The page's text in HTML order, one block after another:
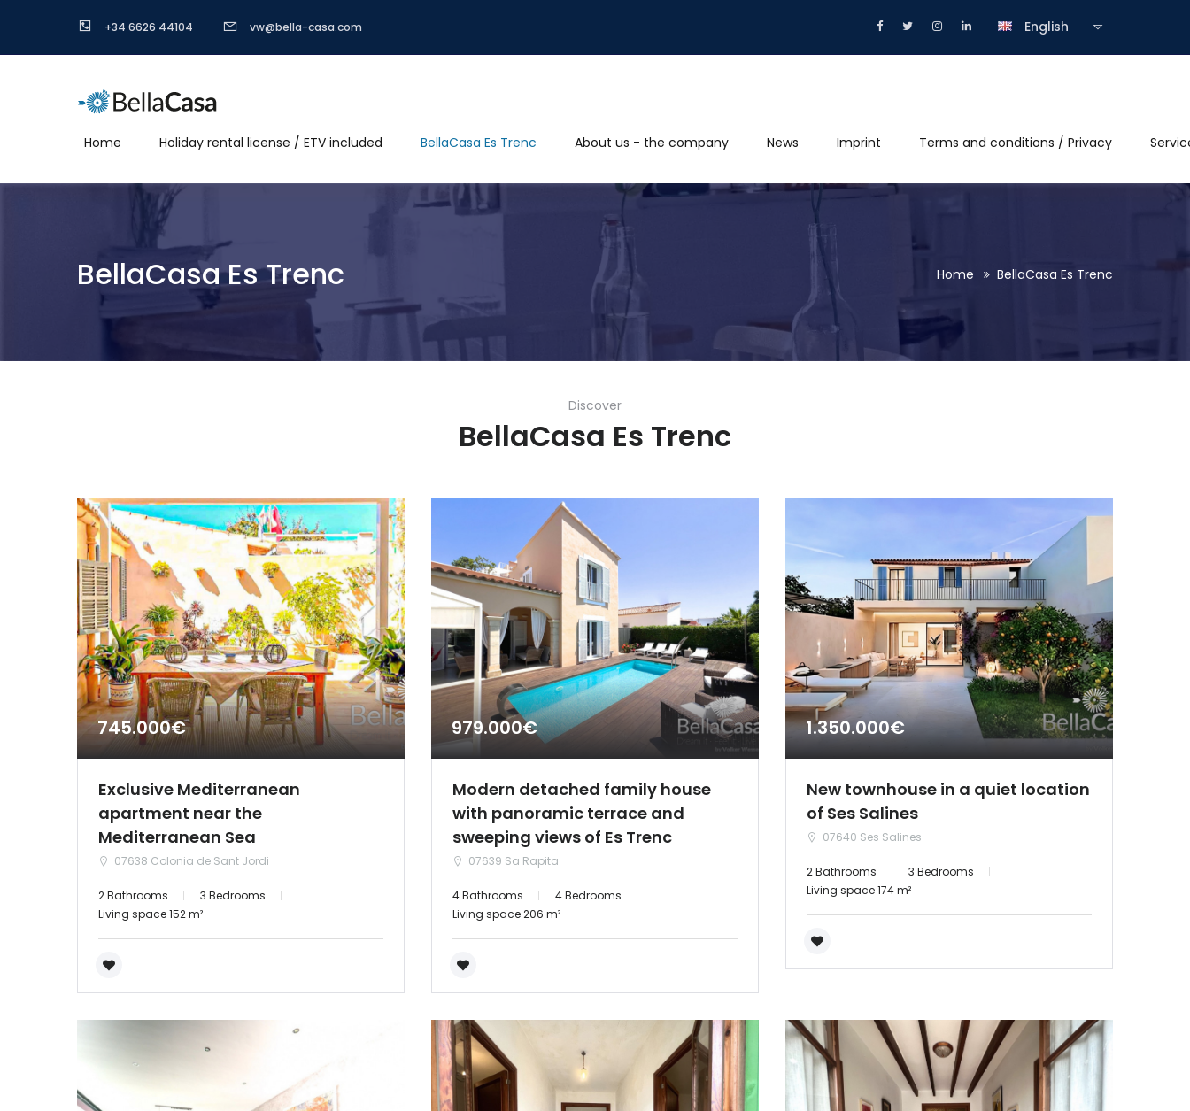
+34 6626 44104 vw@bella-casa.com English
Home Holiday rental license / ETV included BellaCasa Es Trenc About us - the company News Imprint Terms and conditions / Privacy
BellaCasa Es Trenc Home BellaCasa Es Trenc
Discover
BellaCasa Es Trenc
745.000€
Exclusive Mediterranean
apartment near the
Mediterranean Sea
07638 Colonia de Sant Jordi
2 Bathrooms
3 Bedrooms
Living space 152 m²
979.000€
Modern detached family house
with panoramic terrace and
sweeping views of Es Trenc
07639 Sa Rapita
4 Bathrooms
4 Bedrooms
Living space 206 m²
1.350.000€
New townhouse in a quiet location
of Ses Salines
07640 Ses Salines
2 Bathrooms
3 Bedrooms
Living space 174 m²